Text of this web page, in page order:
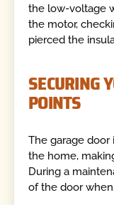
the low-voltage
the motor,
pierced the
SECURING
POINTS
The garage
the home,
During a
of the door